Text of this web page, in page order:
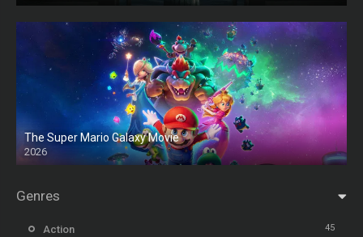
The Super Mario Galaxy Movie
2026
HD
Genres
Action 45